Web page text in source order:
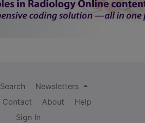
Search
Newsletters
Contact About
Help
Sign In